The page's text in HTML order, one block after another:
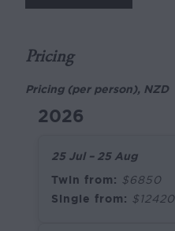
Pricing
Pricing (per person), NZD
2026
25 Jul – 25 Aug
Twin from: $6850
Single from: $12420